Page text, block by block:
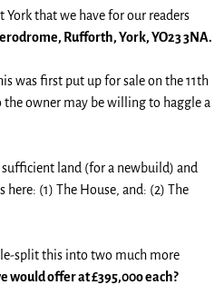
that we have for our readers
Rufforth, York, YO23 3NA.
was first put up for sale on the 11th
the owner may be willing to haggle a
land (for a newbuild) and
(1) The House, and: (2) The
split this into two much more
would offer at £395,00o each?